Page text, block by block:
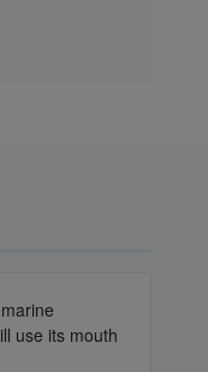
use its mouth